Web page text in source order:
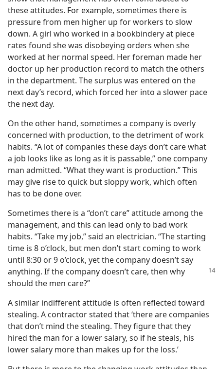
these attitudes. For example, sometimes there is
pressure from men higher up for workers to slow
down. A girl who worked in a bookbindery at piece
rates found she was disobeying orders when she
worked at her normal speed. Her foreman made her
doctor up her production record to match the others
in the department. The surplus was entered on the
next day’s record, which forced her into a slower pace
the next day.
On the other hand, sometimes a company is overly
concerned with production, to the detriment of work
habits. “A lot of companies these days don’t care what
a job looks like as long as it is passable,” one company
man admitted. “What they want is production.” This
may give rise to quick but sloppy work, which often
has to be done over.
Sometimes there is a “don’t care” attitude among the
management, and this can lead only to bad work
habits. “Take my job,” said an electrician. “The starting
time is 8 o’clock, but men don’t start coming to work
until 8:30 or 9 o’clock, yet the company doesn’t say
anything. Ifthe company doesn’t care, then why
should the men care?”
A similar indifferent attitude is often reflected toward
stealing. A contractor stated that ‘there are companies
that don’t mind the stealing. They figure that they
hired the man for a lower salary, so if he steals, his
lower salary more than makes up for the loss.’